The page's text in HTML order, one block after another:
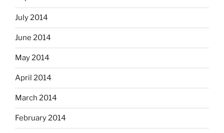
July 2014
June 2014
May 2014
April 2014
March 2014
February 2014